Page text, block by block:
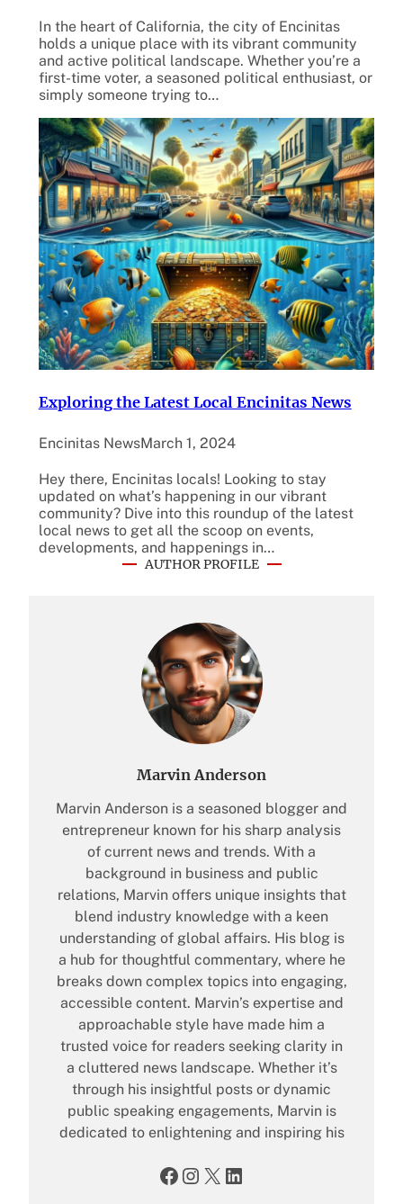
In the heart of California, the city of Encinitas
holds a unique place with its vibrant community
and active political landscape. Whether you’re a
first-time voter, a seasoned political enthusiast, or
simply someone trying to…
Exploring the Latest Local Encinitas News
Encinitas NewsMarch 1, 2024
Hey there, Encinitas locals! Looking to stay
updated on what’s happening in our vibrant
community? Dive into this roundup of the latest
local news to get all the scoop on events,
developments, and happenings in…
AUTHOR PROFILE
Marvin Anderson
Marvin Anderson is a seasoned blogger and
entrepreneur known for his sharp analysis
of current news and trends. With a
background in business and public
relations, Marvin offers unique insights that
blend industry knowledge with a keen
understanding of global affairs. His blog is
a hub for thoughtful commentary, where he
breaks down complex topics into engaging,
accessible content. Marvin’s expertise and
approachable style have made him a
trusted voice for readers seeking clarity in
a cluttered news landscape. Whether it’s
through his insightful posts or dynamic
public speaking engagements, Marvin is
dedicated to enlightening and inspiring his
Facebook Instagram X LinkedIn